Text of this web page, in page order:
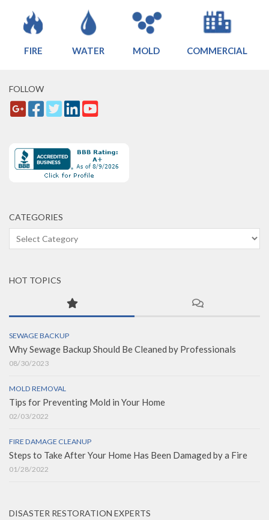
FIRE WATER MOLD COMMERCIAL
FOLLOW
CATEGORIES
Categories
HOT TOPICS
SEWAGE BACKUP
Why Sewage Backup Should Be Cleaned by Professionals
08/30/2023
MOLD REMOVAL
Tips for Preventing Mold in Your Home
02/03/2022
FIRE DAMAGE CLEANUP
Steps to Take After Your Home Has Been Damaged by a Fire
01/28/2022
DISASTER RESTORATION EXPERTS